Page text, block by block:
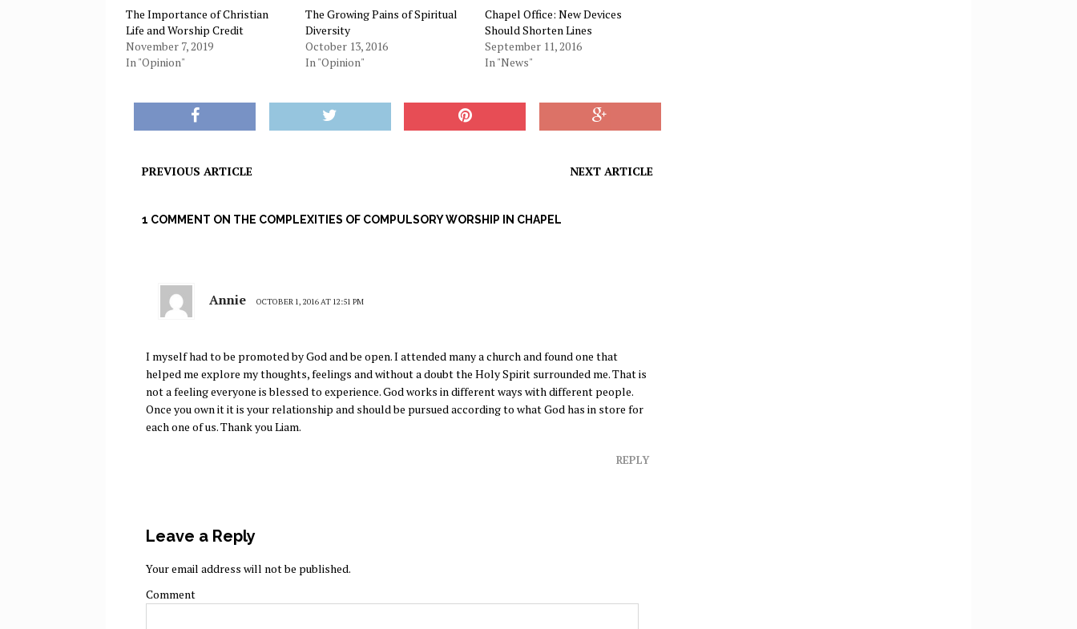
The Importance of Christian
Life and Worship Credit
November 7, 2019
In "Opinion"
The Growing Pains of Spiritual
Diversity
October 13, 2016
In "Opinion"
Chapel Office: New Devices
Should Shorten Lines
September 11, 2016
In "News"
PREVIOUS ARTICLE NEXT ARTICLE
1 COMMENT ON THE COMPLEXITIES OF COMPULSORY WORSHIP IN CHAPEL
Annie OCTOBER 1, 2016 AT 12:51 PM
I myself had to be promoted by God and be open. I attended many a church and found one that
helped me explore my thoughts, feelings and without a doubt the Holy Spirit surrounded me. That is
not a feeling everyone is blessed to experience. God works in different ways with different people.
Once you own it it is your relationship and should be pursued according to what God has in store for
each one of us. Thank you Liam.
REPLY
Leave a Reply
Your email address will not be published.
Comment